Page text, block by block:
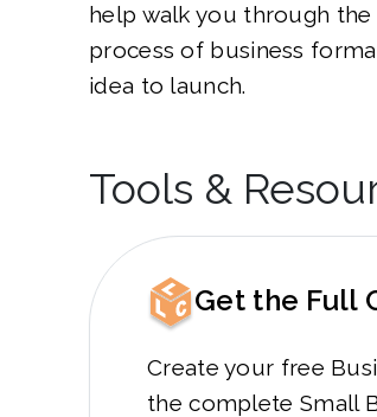
help walk you through the
process of business
idea to launch.
Tools &
Get the Full
Create your free
the complete Small